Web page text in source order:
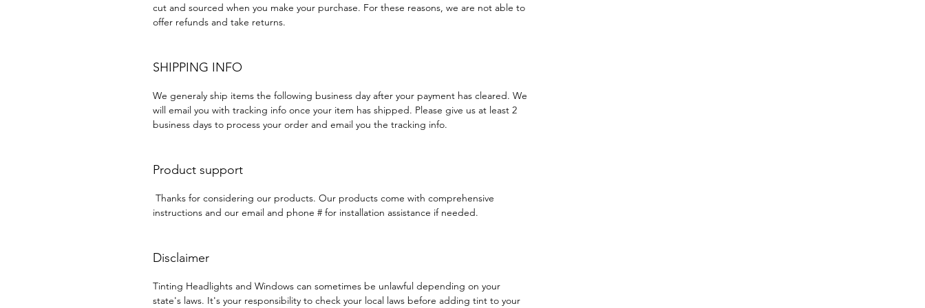
cut and sourced when you make your purchase. For these reasons, we are not able to
offer refunds and take returns.
SHIPPING INFO
We generaly ship items the following business day after your payment has cleared. We
will email you with tracking info once your item has shipped. Please give us at least 2
business days to process your order and email you the tracking info.
Product support
Thanks for considering our products. Our products come with comprehensive
instructions and our email and phone # for installation assistance if needed.
Disclaimer
Tinting Headlights and Windows can sometimes be unlawful depending on your
state's laws. It's your responsibility to check your local laws before adding tint to your